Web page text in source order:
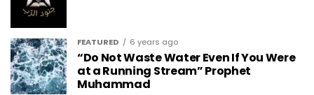
FEATURED 6 years ago
“Do Not Waste Water Even If You Were
at a Running Stream” Prophet
Muhammad